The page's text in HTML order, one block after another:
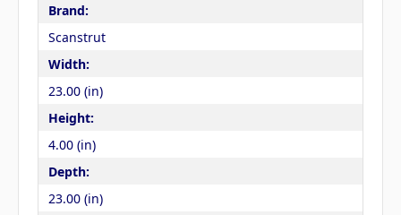
Brand:
Scanstrut
Width:
23.00 (in)
Height:
4.00 (in)
Depth:
23.00 (in)